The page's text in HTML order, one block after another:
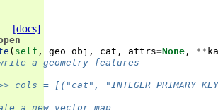
[docs]
( self , geo_obj , cat , attrs=None , **
a geometry features
cols = [("cat", "INTEGER PRIMARY
a new vector map